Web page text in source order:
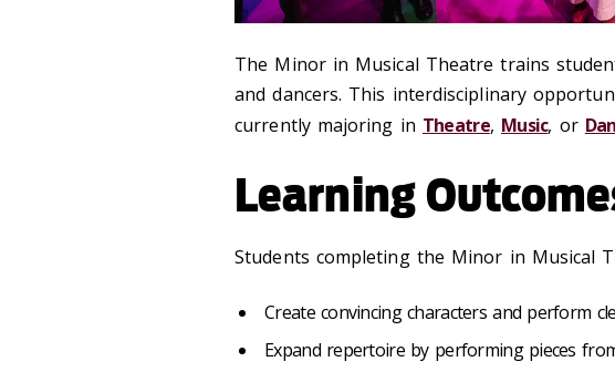
The Minor in Musical Theatre trains
and dancers. This interdisciplinary
currently majoring in Theatre, Music, or
Learning
Students completing the Minor in Musical
Create convincing characters and perform
Expand repertoire by performing pieces